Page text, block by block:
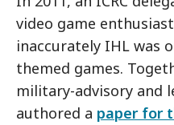
video game
inaccurately IHL was
themed games.
military-advisory and
authored a paper for